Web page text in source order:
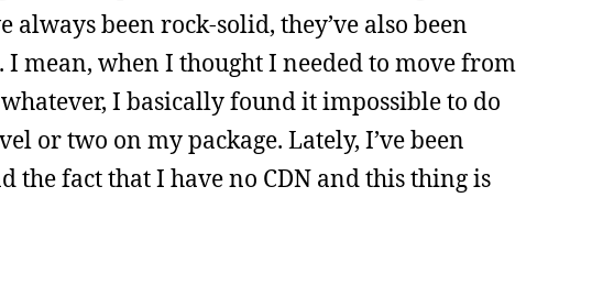
been rock-solid, they’ve also been
mean, when I thought I needed to move from
I basically found it impossible to do
or two on my package. Lately, I’ve been
the fact that I have no CDN and this thing is